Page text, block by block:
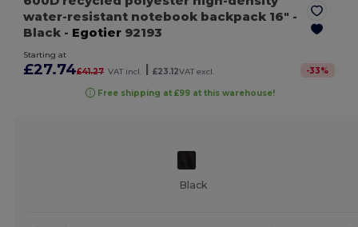
water-resistant notebook backpack 16" -
Black - Egotier 92193
Starting at
£27.74£41.27 VAT incl. £23.12VAT excl. -33%
Free shipping at £99 at this warehouse!
Black